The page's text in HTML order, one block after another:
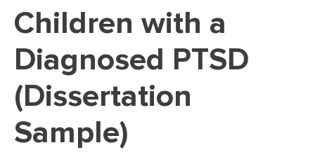
EDITING
PROOFREADING
LAB REPORT
SPEECH PRESENTATION
Children with a
Diagnosed PTSD
(Dissertation
Sample)